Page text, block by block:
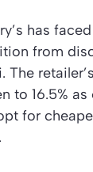
has
from
The
to 16.5%
for